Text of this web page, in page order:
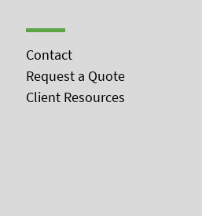
Contact
Request a Quote
Client Resources